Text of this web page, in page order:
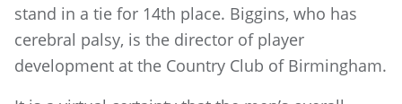
stand in a tie for 14th place. Biggins, who has
cerebral palsy, is the director of player
development at the Country Club of Birmingham.